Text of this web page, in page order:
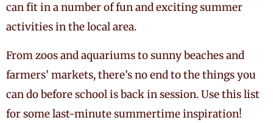
can fit in a number of fun and exciting summer
activities in the local area.
From zoos and aquariums to sunny beaches and
farmers’ markets, there’s no end to the things you
can do before school is back in session. Use this list
for some last-minute summertime inspiration!